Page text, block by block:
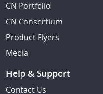
CN Portfolio
CN Consortium
Product Flyers
Media
Help & Support
Contact Us